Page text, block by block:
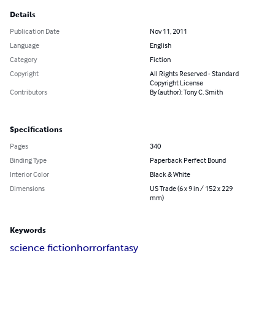
Details
Publication Date
Nov 11, 2011
Language
English
Category
Fiction
Copyright
All Rights Reserved - Standard
Copyright License
Contributors
By (author): Tony C. Smith
Specifications
Pages
340
Binding Type
Paperback Perfect Bound
Interior Color
Black & White
Dimensions
US Trade (6 x 9 in / 152 x 229
mm)
Keywords
science fictionhorrorfantasy